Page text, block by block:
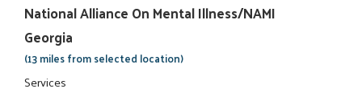
National Alliance On Mental Illness/NAMI
Georgia
(13 miles from selected location)
Services